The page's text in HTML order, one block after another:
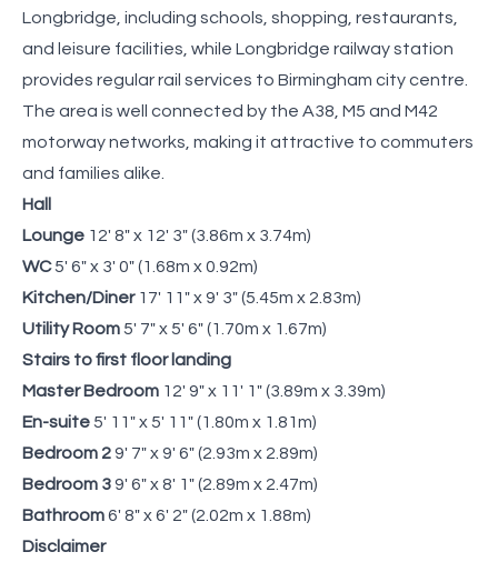
Longbridge, including schools, shopping, restaurants,
and leisure facilities, while Longbridge railway station
provides regular rail services to Birmingham city centre.
The area is well connected by the A38, M5 and M42
motorway networks, making it attractive to commuters
and families alike.
Hall
Lounge 12' 8" x 12' 3" (3.86m x 3.74m)
WC5' 6" x 3' 0" (1.68m x 0.92m)
Kitchen/Diner 17' 11" x 9' 3" (5.45m x 2.83m)
Utility Room5' 7" x 5' 6" (1.70m x 1.67m)
Stairs to first floor landing
Master Bedroom 12' 9" x 11' 1" (3.89m x 3.39m)
En-suite5' 11" x 5' 11" (1.80m x 1.81m)
Bedroom 29' 7" x 9' 6" (2.93m x 2.89m)
Bedroom 39' 6" x 8' 1" (2.89m x 2.47m)
Bathroom6' 8" x 6' 2" (2.02m x 1.88m)
Disclaimer